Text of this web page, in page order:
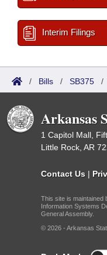
Interim Filings
/ Bills / SB375 /
Arkansas
1 Capitol Mall,
Little Rock, AR
Contact Us |
This site is maintained
Information Systems
General Assembly.
© 2026 - Arkansas